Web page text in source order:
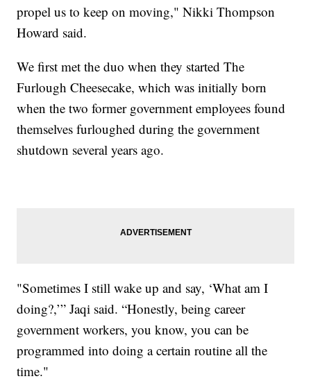
propel us to keep on moving," Nikki Thompson
Howard said.
We first met the duo when they started The
Furlough Cheesecake, which was initially born
when the two former government employees found
themselves furloughed during the government
shutdown several years ago.
"Sometimes I still wake up and say, ‘What am I
doing?,’” Jaqi said. “Honestly, being career
government workers, you know, you can be
programmed into doing a certain routine all the
time."